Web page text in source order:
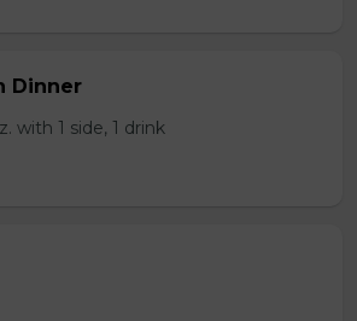
Dinner
with 1 side, 1 drink